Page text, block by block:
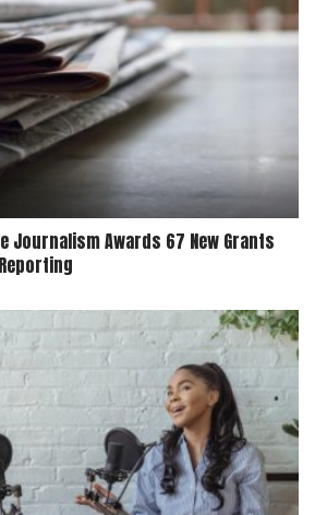
Journalism Awards 67 New Grants